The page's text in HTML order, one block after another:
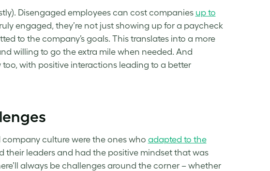
Disengaged employees can cost companies up to
engaged, they’re not just showing up for a paycheck
to the company’s goals. This translates into a more
willing to go the extra mile when needed. And
with positive interactions leading to a better
culture were the ones who adapted to the
their leaders and had the positive mindset that was
always be challenges around the corner – whether